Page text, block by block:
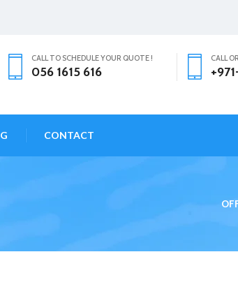
CALL TO SCHEDULE YOUR QUOTE !
056 1615 616
CALL
CONTACT